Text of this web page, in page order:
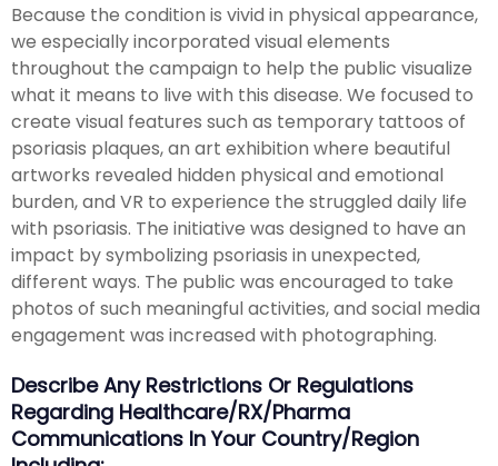
Because the condition is vivid in physical appearance,
we especially incorporated visual elements
throughout the campaign to help the public visualize
what it means to live with this disease. We focused to
create visual features such as temporary tattoos of
psoriasis plaques, an art exhibition where beautiful
artworks revealed hidden physical and emotional
burden, and VR to experience the struggled daily life
with psoriasis. The initiative was designed to have an
impact by symbolizing psoriasis in unexpected,
different ways. The public was encouraged to take
photos of such meaningful activities, and social media
engagement was increased with photographing.
Describe Any Restrictions Or Regulations
Regarding Healthcare/RX/Pharma
Communications In Your Country/region